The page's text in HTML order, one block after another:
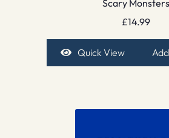
Scary Monsters
£14.99
Quick View